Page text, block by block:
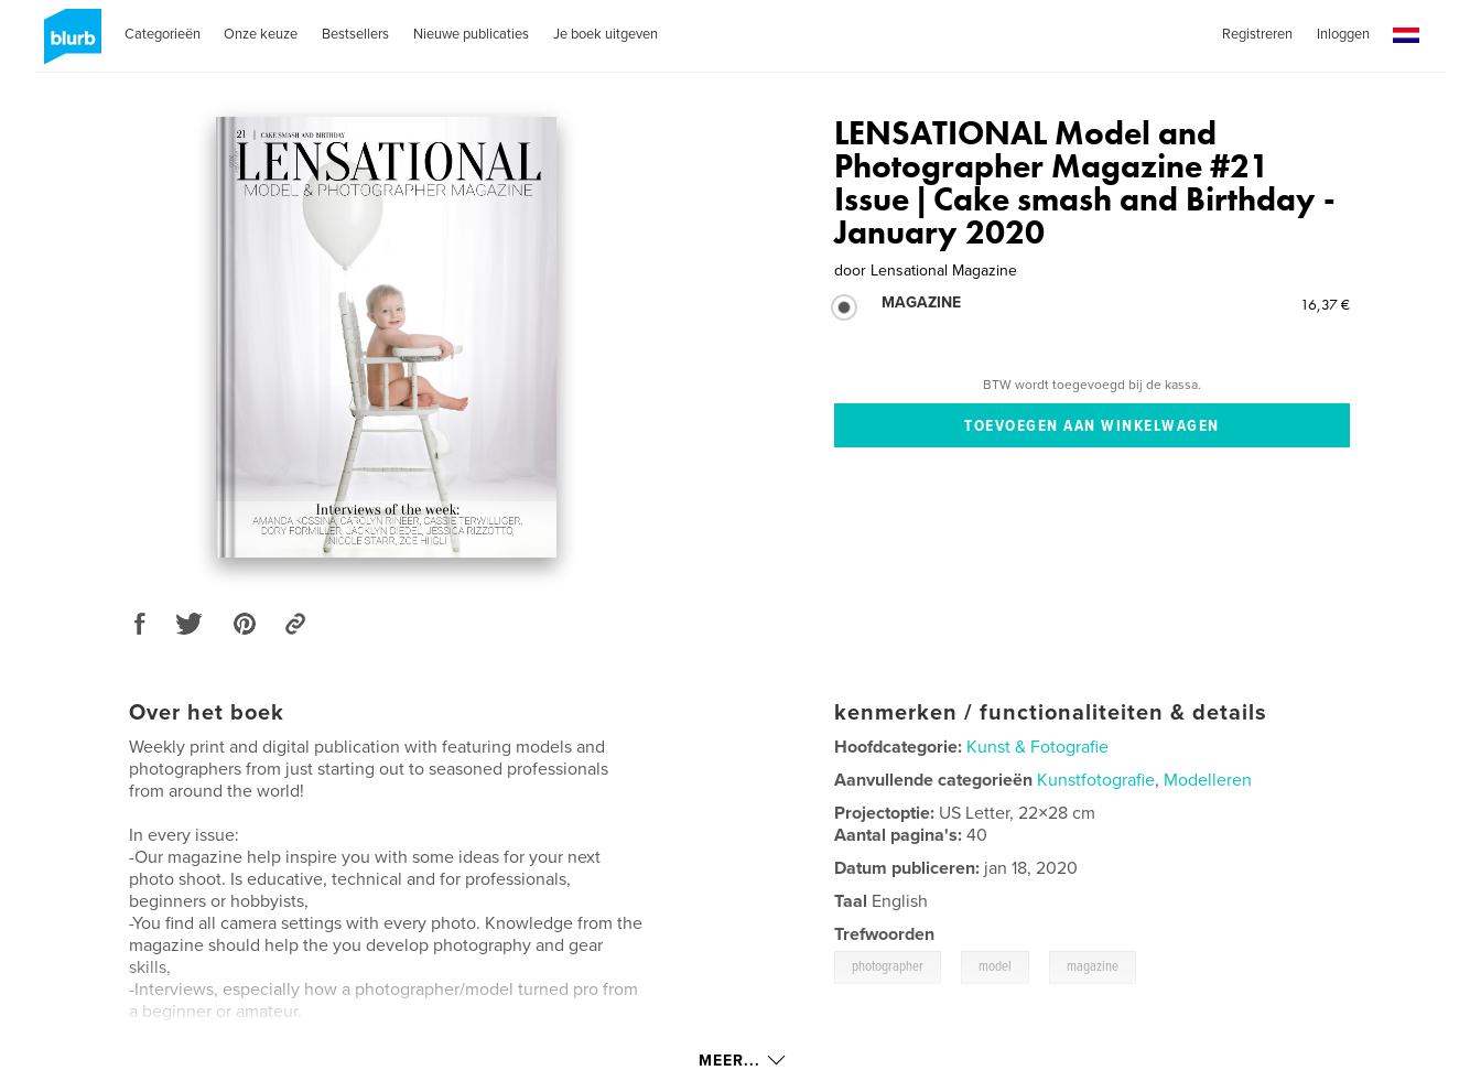
Categorieën Onze keuze Bestsellers Nieuwe publicaties Je boek uitgeven Registreren Inloggen
LENSATIONAL Model and
Photographer Magazine #21
Issue | Cake smash and Birthday -
January 2020
door Lensational Magazine
MAGAZINE
16,37 €
BTW wordt toegevoegd bij de kassa.
Over het boek
Weekly print and digital publication with featuring models and
photographers from just starting out to seasoned professionals
from around the world!
In every issue:
-Our magazine help inspire you with some ideas for your next
photo shoot. Is educative, technical and for professionals,
beginners or hobbyists,
-You find all camera settings with every photo. Knowledge from the
magazine should help the you develop photography and gear
skills,
-Interviews, especially how a photographer/model turned pro from
a beginner or amateur.
kenmerken / functionaliteiten & details
Hoofdcategorie: Kunst & Fotografie
Aanvullende categorieën Kunstfotografie, Modelleren
Projectoptie: US Letter, 22×28 cm
Aantal pagina's:40
Datum publiceren: jan 18, 2020
Taal English
Trefwoorden
photographer model magazine
MEER...